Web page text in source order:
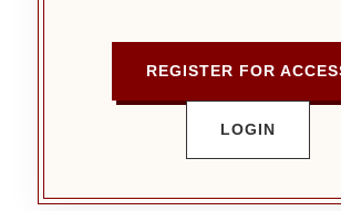
REGISTER FOR
LOGIN